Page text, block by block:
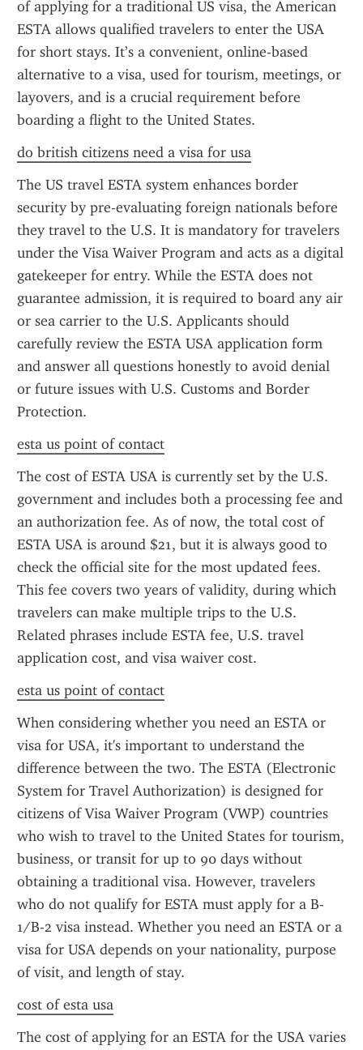
of applying for a traditional US visa, the American
ESTA allows qualified travelers to enter the USA
for short stays. It’s a convenient, online-based
alternative to a visa, used for tourism, meetings, or
layovers, and is a crucial requirement before
boarding a flight to the United States.
do british citizens need a visa for usa
The US travel ESTA system enhances border
security by pre-evaluating foreign nationals before
they travel to the U.S. It is mandatory for travelers
under the Visa Waiver Program and acts as a digital
gatekeeper for entry. While the ESTA does not
guarantee admission, it is required to board any air
or sea carrier to the U.S. Applicants should
carefully review the ESTA USA application form
and answer all questions honestly to avoid denial
or future issues with U.S. Customs and Border
Protection.
esta us point of contact
The cost of ESTA USA is currently set by the U.S.
government and includes both a processing fee and
an authorization fee. As of now, the total cost of
ESTA USA is around $21, but it is always good to
check the official site for the most updated fees.
This fee covers two years of validity, during which
travelers can make multiple trips to the U.S.
Related phrases include ESTA fee, U.S. travel
application cost, and visa waiver cost.
esta us point of contact
When considering whether you need an ESTA or
visa for USA, it's important to understand the
difference between the two. The ESTA (Electronic
System for Travel Authorization) is designed for
citizens of Visa Waiver Program (VWP) countries
who wish to travel to the United States for tourism,
business, or transit for up to 90 days without
obtaining a traditional visa. However, travelers
who do not qualify for ESTA must apply for a B-
1/B-2 visa instead. Whether you need an ESTA or a
visa for USA depends on your nationality, purpose
of visit, and length of stay.
cost of esta usa
The cost of applying for an ESTA for the USA varies